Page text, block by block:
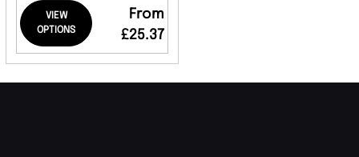
VIEW
OPTIONS
From
£25.37